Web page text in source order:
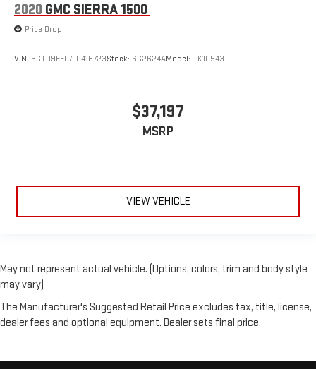
2020 GMC SIERRA 1500
Price Drop
VIN: 3GTU9FEL7LG416723Stock: 6G2624AModel: TK10543
$37,197
MSRP
VIEW VEHICLE
May not represent actual vehicle. (Options, colors, trim and body style
may vary)
The Manufacturer's Suggested Retail Price excludes tax, title, license,
dealer fees and optional equipment. Dealer sets final price.